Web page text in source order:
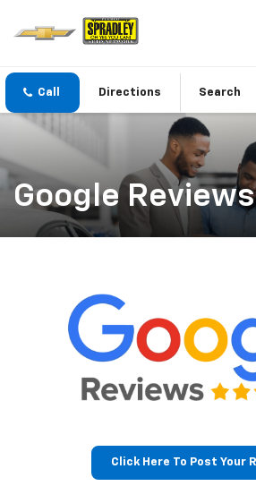
Call Directions Search
Google Reviews
Click Here To Post Your